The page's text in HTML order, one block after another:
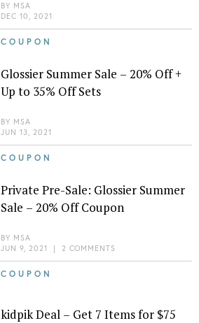
BY MSA
DEC 10, 2021
COUPON
Glossier Summer Sale – 20% Off +
Up to 35% Off Sets
BY MSA
JUN 13, 2021
COUPON
Private Pre-Sale: Glossier Summer
Sale – 20% Off Coupon
BY MSA
JUN 9, 2021
| 2 COMMENTS
COUPON
kidpik Deal – Get 7 Items for $75